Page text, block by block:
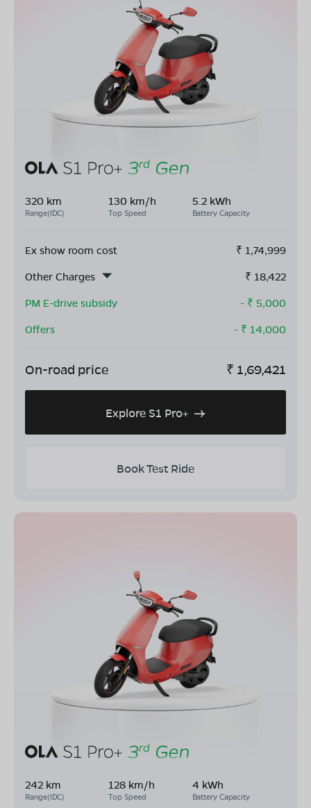
320 km
Range(IDC)
130 km/h
Top Speed
5.2 kWh
Battery Capacity
Ex show room cost ₹ 1,74,999
Other Charges
₹ 18,422
PM E-drive subsidy
- ₹ 5,000
Offers
- ₹ 14,000
On-road price ₹ 1,69,421
Explore S1 Pro+
Book Test Ride
242 km
Range(IDC)
128 km/h
Top Speed
4 kWh
Battery Capacity